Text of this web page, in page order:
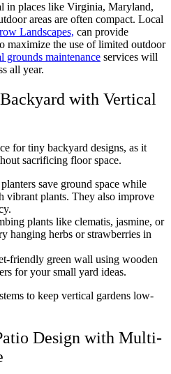
in places like Virginia, Maryland,
areas are often compact. Local
Landscapes, can provide
maximize the use of limited outdoor
grounds maintenance services will
all year.
with Vertical
fortiny backyard designs, as it
sacrificing floor space.
save ground space while
vibrant plants. They also improve
plants like clematis, jasmine, or
hanging herbs or strawberries in
friendly green wall using wooden
for yoursmall yard ideas.
to keep vertical gardens low-
Design with Multi-